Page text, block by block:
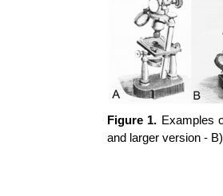
Figure 1. Examples
and larger version -